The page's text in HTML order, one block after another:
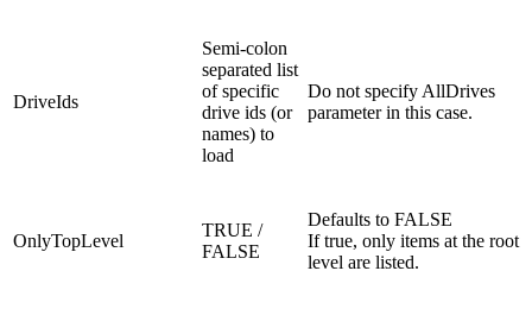
DriveIds
Semi-colon
separated list
of specific
drive ids (or
names) to
load
Do not specify AllDrives
parameter in this case.
OnlyTopLevel
TRUE /
FALSE
Defaults to FALSE
If true, only items at the root
level are listed.